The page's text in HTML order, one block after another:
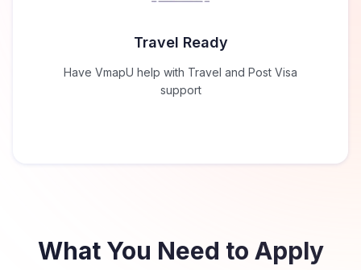
Travel Ready
Have VmapU help with Travel and Post Visa
support
What You Need to Apply